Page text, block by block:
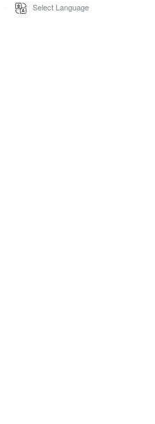
Select Language